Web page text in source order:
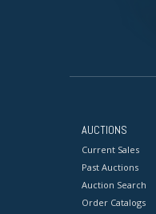
AUCTIONS
Current Sales
Past Auctions
Auction Search
Order Catalogs